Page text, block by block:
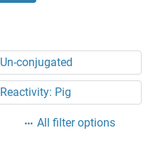
Un-conjugated
Reactivity: Pig
All filter options